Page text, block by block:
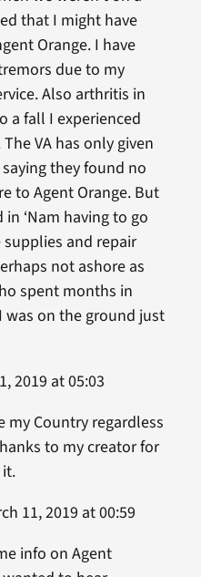
that I might have
Orange. I have
due to my
Also arthritis in
a fall I experienced
VA has only given
they found no
to Agent Orange. But
‘Nam having to go
and repair
not ashore as
spent months in
on the ground just
2019 at 05:03
my Country regardless
to my creator for
11, 2019 at 00:59
info on Agent